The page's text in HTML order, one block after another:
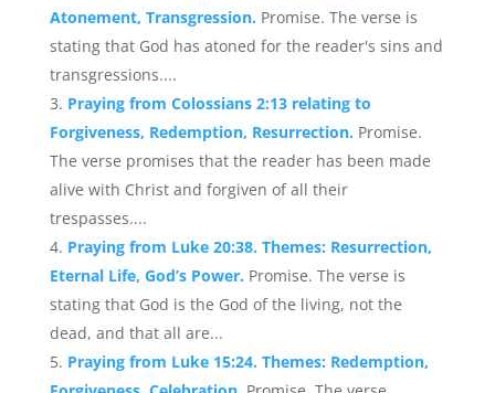
Atonement, Transgression. Promise. The verse is
stating that God has atoned for the reader's sins and
transgressions....
Praying from Colossians 2:13 relating to
Forgiveness, Redemption, Resurrection. Promise.
The verse promises that the reader has been made
alive with Christ and forgiven of all their
trespasses....
Praying from Luke 20:38. Themes: Resurrection,
Eternal Life, God’s Power. Promise. The verse is
stating that God is the God of the living, not the
dead, and that all are...
Praying from Luke 15:24. Themes: Redemption,